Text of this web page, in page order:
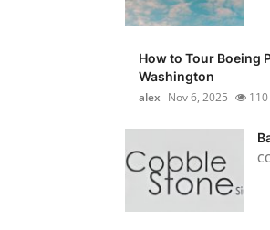
How to Tour Boeing
Washington
alex Nov 6, 2025 110